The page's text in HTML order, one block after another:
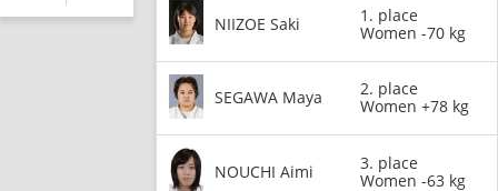
NIIZOE Saki
1. place
Women -70 kg
SEGAWA Maya
2. place
Women +78 kg
NOUCHI Aimi
3. place
Women -63 kg